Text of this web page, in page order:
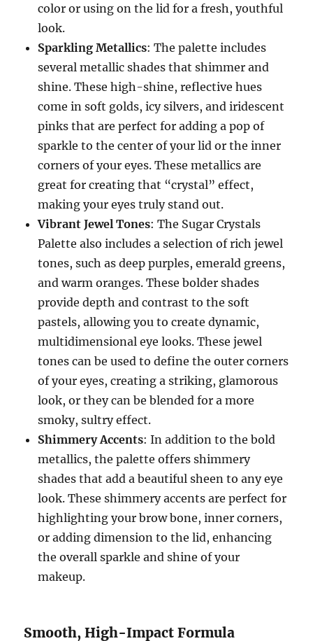
color or using on the lid for a fresh, youthful
look.
Sparkling Metallics: The palette includes
several metallic shades that shimmer and
shine. These high-shine, reflective hues
come in soft golds, icy silvers, and iridescent
pinks that are perfect for adding a pop of
sparkle to the center of your lid or the inner
corners of your eyes. These metallics are
great for creating that “crystal” effect,
making your eyes truly stand out.
Vibrant Jewel Tones: The Sugar Crystals
Palette also includes a selection of rich jewel
tones, such as deep purples, emerald greens,
and warm oranges. These bolder shades
provide depth and contrast to the soft
pastels, allowing you to create dynamic,
multidimensional eye looks. These jewel
tones can be used to define the outer corners
of your eyes, creating a striking, glamorous
look, or they can be blended for a more
smoky, sultry effect.
Shimmery Accents: In addition to the bold
metallics, the palette offers shimmery
shades that add a beautiful sheen to any eye
look. These shimmery accents are perfect for
highlighting your brow bone, inner corners,
or adding dimension to the lid, enhancing
the overall sparkle and shine of your
makeup.
Smooth, High-Impact Formula